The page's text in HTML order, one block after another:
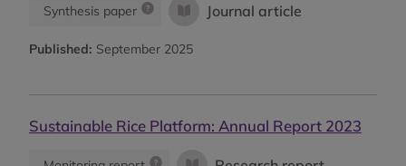
Synthesis paper Journal article
Published: September 2025
Sustainable Rice Platform: Annual Report 2023